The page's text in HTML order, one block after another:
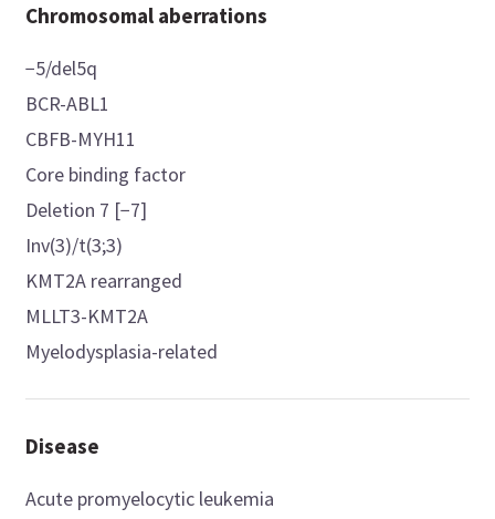
Chromosomal aberrations
−5/del5q
BCR-ABL1
CBFB-MYH11
Core binding factor
Deletion 7 [−7]
Inv(3)/t(3;3)
KMT2A rearranged
MLLT3-KMT2A
Myelodysplasia-related
Disease
Acute promyelocytic leukemia